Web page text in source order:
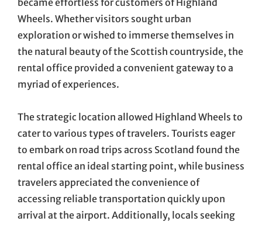
became effortless for customers of Highland
Wheels. Whether visitors sought urban
exploration or wished to immerse themselves in
the natural beauty of the Scottish countryside, the
rental office provided a convenient gateway to a
myriad of experiences.
The strategic location allowed Highland Wheels to
cater to various types of travelers. Tourists eager
to embark on road trips across Scotland found the
rental office an ideal starting point, while business
travelers appreciated the convenience of
accessing reliable transportation quickly upon
arrival at the airport. Additionally, locals seeking